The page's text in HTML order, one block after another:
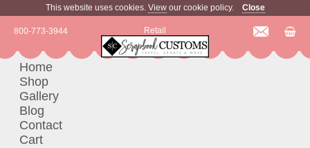
This website uses cookies. Viewour cookie policy. Close
Retail
800-773-3944
Home
Shop
Gallery
Blog
Contact
Cart